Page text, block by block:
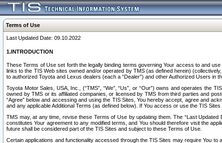
Terms of Use
Last Updated Date: 09.10.2022
1.INTRODUCTION
These Terms of Use set forth the legally binding terms governing Your access to and
links to the TIS Web sites owned and/or operated by TMS (as defined herein)
to authorized Toyota and Lexus dealers (each a “Dealer”) and other Authorized Users in
Toyota Motor Sales, USA, Inc., (“TMS”, “We”, “Us”, or “Our”) owns and operates
owned by TMS or its affiliated companies, or licensed by TMS from third parties and
“Agree” below and accessing and using the TIS Sites, You hereby accept, agree and
and any applicable Additional Terms (as defined below). If You access or use the TIS
TMS may, at any time, revise these Terms of Use by updating them. The “Last
constitutes Your agreement to any modified terms, and You should therefore visit the
future shall be considered part of the TIS Sites and subject to these Terms of Use.
Certain applications and functionality accessed through the TIS Sites may require You